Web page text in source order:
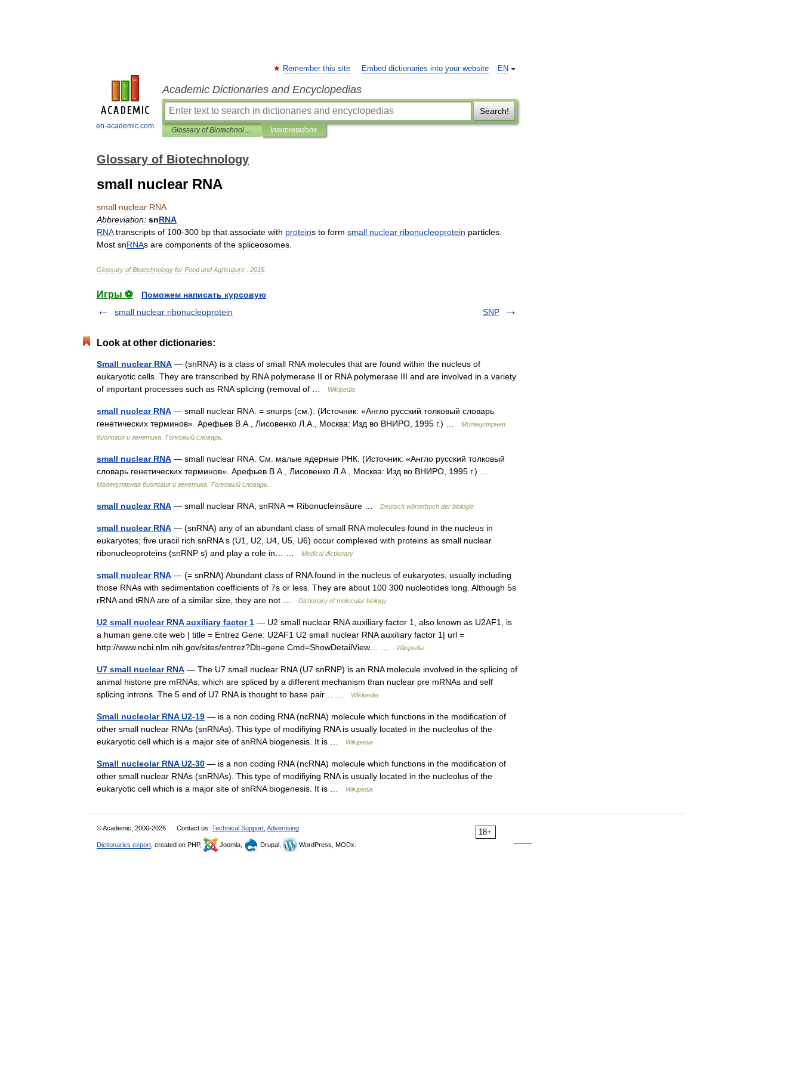
en-academic.com
EN
Remember this site Embed dictionaries into your website
Academic Dictionaries and Encyclopedias
Search!
Glossary of Biotechnology Interpretations
Glossary of Biotechnology
small nuclear RNA
small nuclear RNA
Abbreviation: snRNA
RNA transcripts of 100-300 bp that associate with proteins to form small nuclear ribonucleoprotein particles
Most snRNAs are components of the spliceosomes
Glossary of Biotechnology for Food and Agriculture 2015
Игры ⚽
Поможем написать курсовую
small nuclear ribonucleoprotein
SNP
Look at other dictionaries:
Small nuclear RNA — (snRNA) is a class of small RNA molecules that are found within the nucleus of
eukaryotic cells. They are transcribed by RNA polymerase II or RNA polymerase III and are involved in a variety
of important processes such as RNA splicing (removal of …
Wikipedia
small nuclear RNA — small nuclear RNA. = snurps (см.). (Источник: «Англо русский толковый словарь
генетических терминов». Арефьев В.А., Лисовенко Л.А., Москва: Изд во ВНИРО, 1995 г.) …
Молекулярная
биология и генетика. Толковый словарь.
small nuclear RNA — small nuclear RNA. См. малые ядерные РНК. (Источник: «Англо русский толковый
словарь генетических терминов». Арефьев В.А., Лисовенко Л.А., Москва: Изд во ВНИРО, 1995 г.) …
Молекулярная биология и генетика. Толковый словарь.
small nuclear RNA — small nuclear RNA, snRNA ⇒ Ribonucleinsäure … Deutsch wörterbuch der biologie
small nuclear RNA — (snRNA) any of an abundant class of small RNA molecules found in the nucleus in
eukaryotes; five uracil rich snRNA s (U1, U2, U4, U5, U6) occur complexed with proteins as small nuclear
ribonucleoproteins (snRNP s) and play a role in… …
Medical dictionary
small nuclear RNA — (= snRNA) Abundant class of RNA found in the nucleus of eukaryotes, usually including
those RNAs with sedimentation coefficients of 7s or less. They are about 100 300 nucleotides long. Although 5s
rRNA and tRNA are of a similar size, they are not …
Dictionary of molecular biology
U2 small nuclear RNA auxiliary factor 1 — U2 small nuclear RNA auxiliary factor 1, also known as U2AF1, is
a human gene.cite web | title = Entrez Gene: U2AF1 U2 small nuclear RNA auxiliary factor 1| url =
http://www.ncbi.nlm.nih.gov/sites/entrez?Db=gene Cmd=ShowDetailView… …
Wikipedia
U7 small nuclear RNA — The U7 small nuclear RNA (U7 snRNP) is an RNA molecule involved in the splicing of
animal histone pre mRNAs, which are spliced by a different mechanism than nuclear pre mRNAs and self
splicing introns. The 5 end of U7 RNA is thought to base pair… …
Wikipedia
Small nucleolar RNA U2-19 — is a non coding RNA (ncRNA) molecule which functions in the modification of
other small nuclear RNAs (snRNAs). This type of modifiying RNA is usually located in the nucleolus of the
eukaryotic cell which is a major site of snRNA biogenesis. It is …
Wikipedia
Small nucleolar RNA U2-30 — is a non coding RNA (ncRNA) molecule which functions in the modification of
other small nuclear RNAs (snRNAs). This type of modifiying RNA is usually located in the nucleolus of the
eukaryotic cell which is a major site of snRNA biogenesis. It is …
Wikipedia
18+
© Academic, 2000-2026 Contact us: Technical Support Advertising
Dictionaries export , created on PHP, Joomla, Drupal, WordPress, MODx.